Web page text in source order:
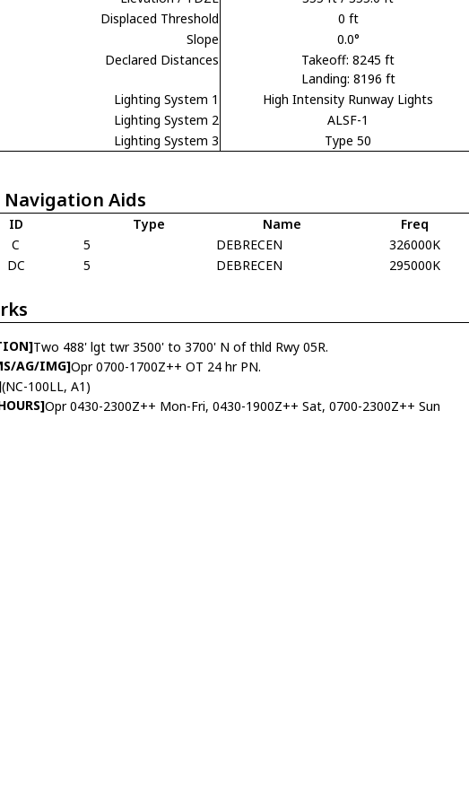
Displaced Threshold
0 ft
Slope
0.0°
Declared Distances
Takeoff: 8245 ft
Landing: 8196 ft
Lighting System 1
High Intensity Runway Lights
Lighting System 2
ALSF-1
Lighting System 3
Type 50
Navigation Aids
ID Type Name Freq
C
5 DEBRECEN 326000K
DC
5 DEBRECEN 295000K
Two 488' lgt twr 3500' to 3700' N of thld Rwy 05R.
AG/IMG]Opr 0700-1700Z++ OT 24 hr PN.
(NC-100LL, A1)
Opr 0430-2300Z++ Mon-Fri, 0430-1900Z++ Sat, 0700-2300Z++ Sun